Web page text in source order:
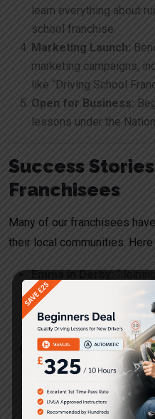
learn everything about
school franchise.
Marketing Launch:
marketing campaigns,
like “Driving School
Open for Business:
lessons under the
Success
Franchisees
Many of our franchisees
their local communities.
Emma in Derby:
was the best decision I
support were
business with a steady
James in Leicester:
Nationwide Driving
students than I ever
such a reputable brand.”